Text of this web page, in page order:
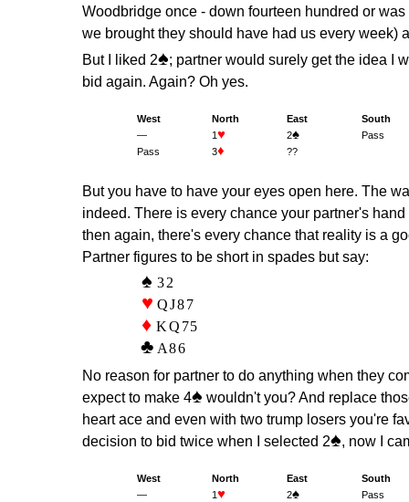
Woodbridge once - down fourteen hundred or
we brought they should have had us every week)
But I liked 2♠; partner would surely get the idea I
bid again. Again? Oh yes.
West North East
South
—
1♥ 2♠
Pass
Pass
3♦ ??
But you have to have your eyes open here. The
indeed. There is every chance your partner's
then again, there's every chance that reality is a
Partner figures to be short in spades but say:
32
QJ87
KQ75
A86
No reason for partner to do anything when they
expect to make 4♠ wouldn't you? And replace
heart ace and even with two trump losers you're
decision to bid twice when I selected 2♠, now I
West North East
South
—
1♥ 2♠
Pass